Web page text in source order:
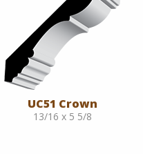
UC51 Crown
13/16 x 5 5/8